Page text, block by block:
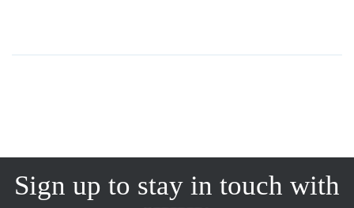
Sign up to stay in touch with